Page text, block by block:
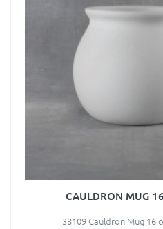
CAULDRON MUG
38109 Cauldron Mug 16